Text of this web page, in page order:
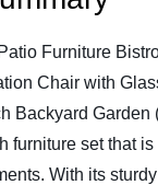
Furniture
Chair with
Backyard Garden
furniture set that is
With its sturdy